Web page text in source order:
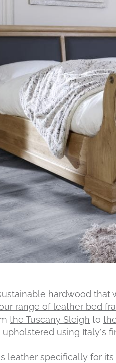
hardwood that
range of leather bed
the Tuscany Sleigh to
upholstered using Italy’s
leather specifically for